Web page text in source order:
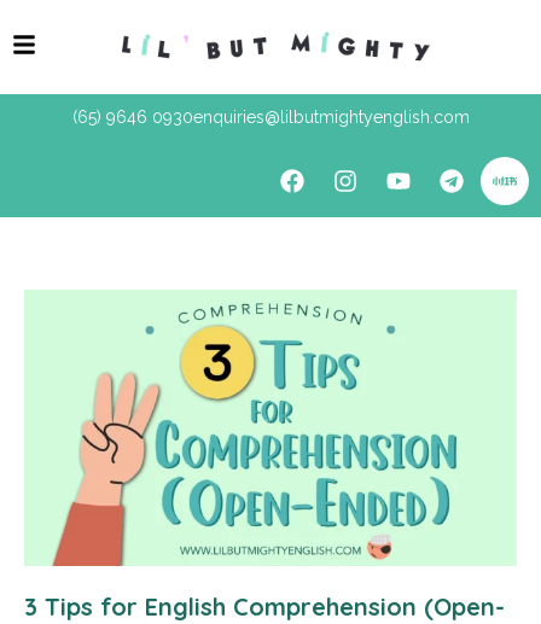
(65) 9646 0930enquiries@lilbutmightyenglish.com
3 Tips for English Comprehension (Open-